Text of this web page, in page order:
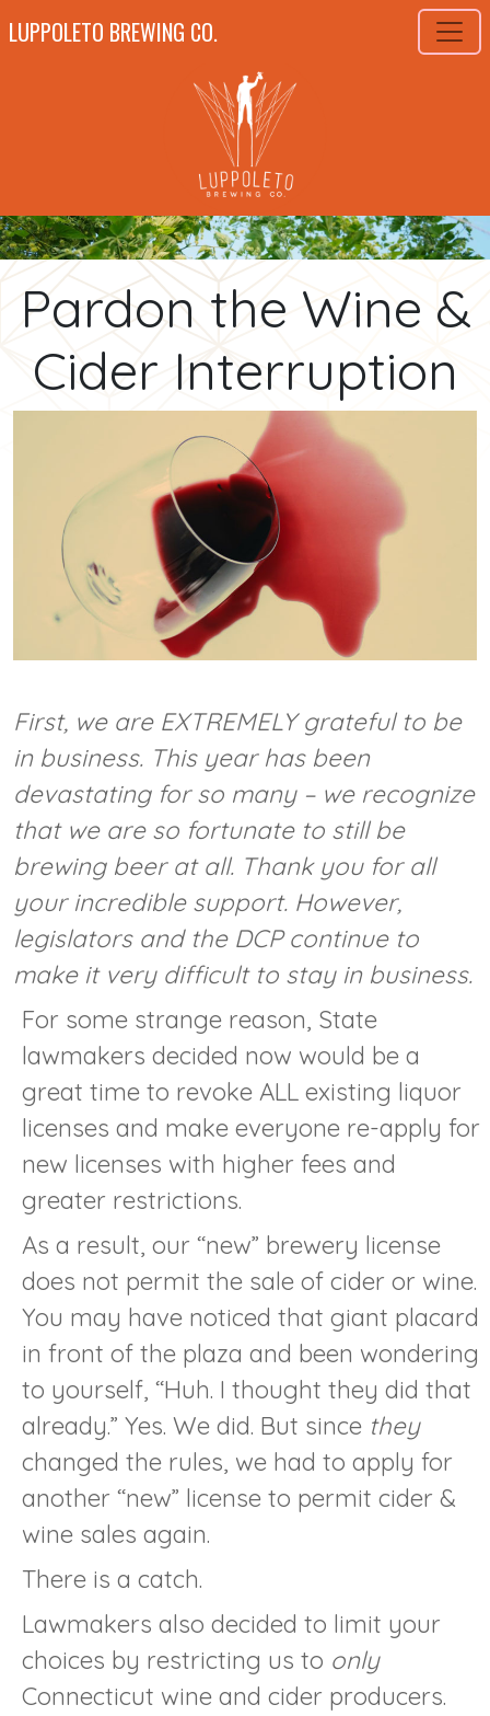
LUPPOLETO BREWING CO.
Pardon the Wine &
Cider Interruption
First, we are EXTREMELY grateful to be
in business. This year has been
devastating for so many – we recognize
that we are so fortunate to still be
brewing beer at all. Thank you for all
your incredible support. However,
legislators and the DCP continue to
make it very difficult to stay in business.
For some strange reason, State
lawmakers decided now would be a
great time to revoke ALL existing liquor
licenses and make everyone re-apply for
new licenses with higher fees and
greater restrictions.
As a result, our “new” brewery license
does not permit the sale of cider or wine.
You may have noticed that giant placard
in front of the plaza and been wondering
to yourself, “Huh. I thought they did that
already.” Yes. We did. But since they
changed the rules, we had to apply for
another “new” license to permit cider &
wine sales again.
There is a catch.
Lawmakers also decided to limit your
choices by restricting us to only
Connecticut wine and cider producers.